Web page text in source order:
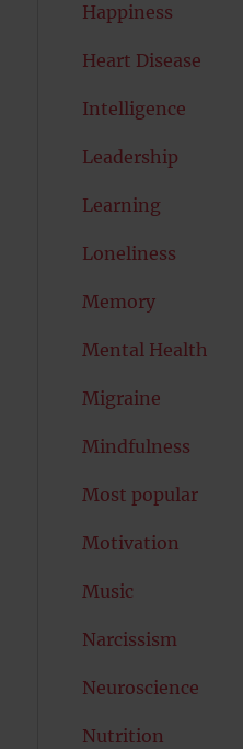
Happiness
Heart Disease
Intelligence
Leadership
Learning
Loneliness
Memory
Mental Health
Migraine
Mindfulness
Most popular
Motivation
Music
Narcissism
Neuroscience
Nutrition